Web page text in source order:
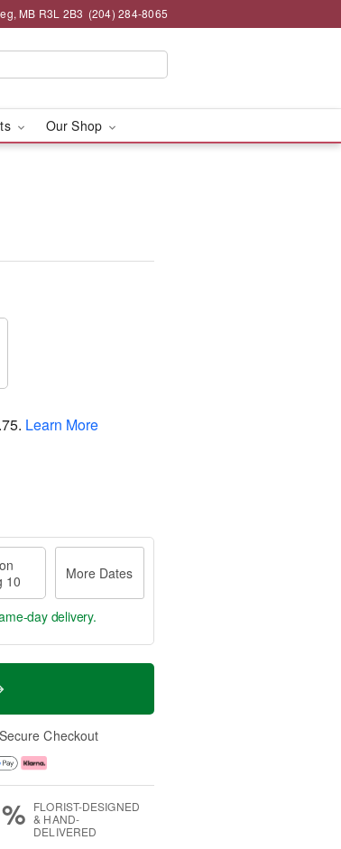
MB R3L 2B3 (204) 284-8065
Our Shop
. Learn More
10
More Dates
day delivery.
Secure Checkout
FLORIST-DESIGNED
& HAND-
DELIVERED